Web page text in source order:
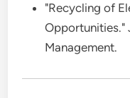
"Recycling of
Opportunities."
Management.